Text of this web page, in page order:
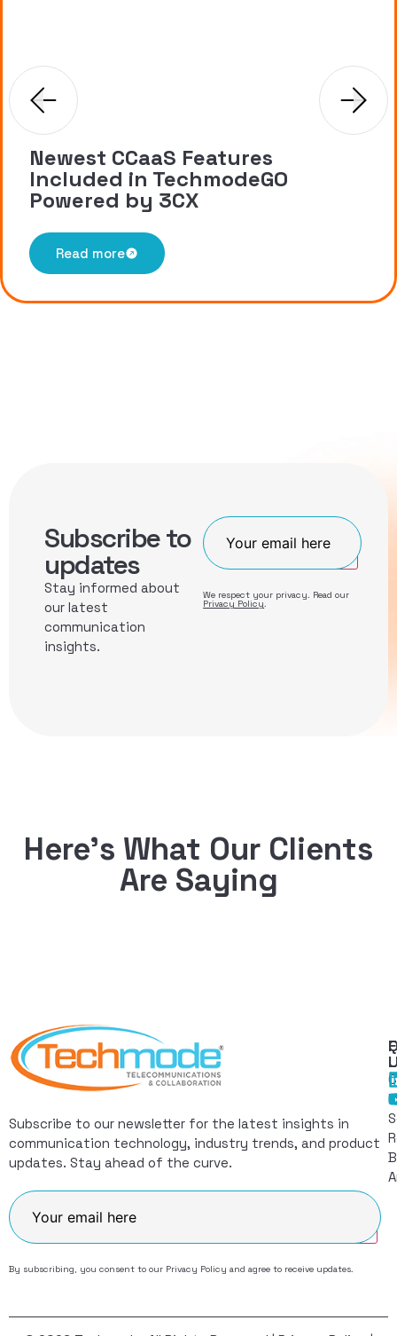
Newest CCaaS Features
Included in TechmodeGO
Powered by 3CX
Read more
Subscribe to
updates
Stay informed about
our latest
communication
insights.
Join
We respect your privacy. Read our
Privacy Policy.
Here’s What Our Clients
Are Saying
Subscribe to our newsletter for the latest insights in
communication technology, industry trends, and product
updates. Stay ahead of the curve.
By subscribing, you consent to our Privacy Policy and agree to receive updates.